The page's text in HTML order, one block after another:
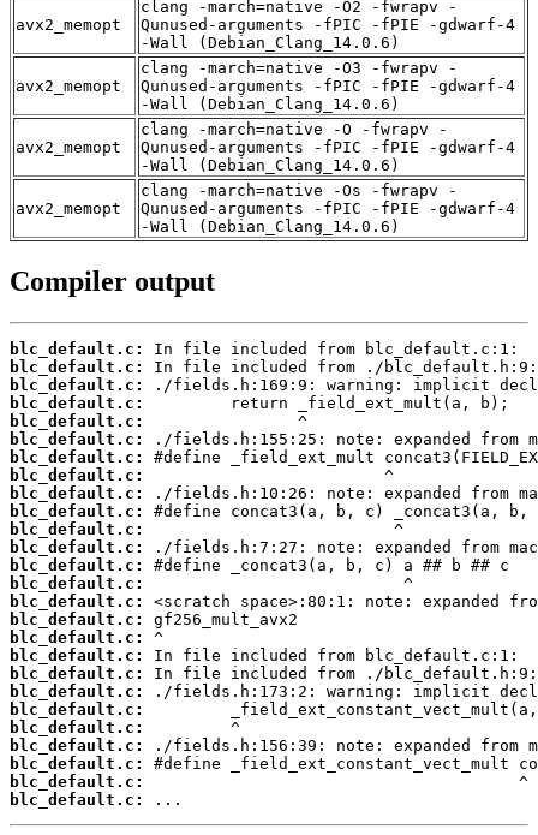
avx2_memopt
clang -march=native -O2 -fwrapv -
Qunused-arguments -fPIC -fPIE -gdwarf-4
-Wall (Debian_Clang_14.0.6)
avx2_memopt
clang -march=native -O3 -fwrapv -
Qunused-arguments -fPIC -fPIE -gdwarf-4
-Wall (Debian_Clang_14.0.6)
avx2_memopt
clang -march=native -O -fwrapv -
Qunused-arguments -fPIC -fPIE -gdwarf-4
-Wall (Debian_Clang_14.0.6)
avx2_memopt
clang -march=native -Os -fwrapv -
Qunused-arguments -fPIC -fPIE -gdwarf-4
-Wall (Debian_Clang_14.0.6)
Compiler output
blc_default.c:
blc_default.c:
blc_default.c:
blc_default.c:
blc_default.c:
blc_default.c:
blc_default.c:
blc_default.c:
blc_default.c:
blc_default.c:
blc_default.c:
blc_default.c:
blc_default.c:
blc_default.c:
blc_default.c:
blc_default.c:
blc_default.c:
blc_default.c:
blc_default.c:
blc_default.c:
blc_default.c:
blc_default.c:
blc_default.c:
blc_default.c:
blc_default.c:
blc_default.c:
...